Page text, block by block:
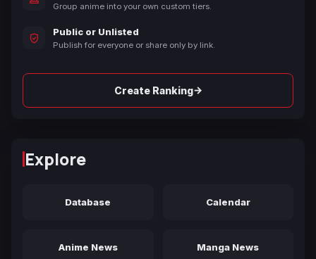
Group anime into your own custom tiers.
Public or Unlisted
Publish for everyone or share only by link.
Create Ranking→
Explore
Database Calendar
Anime News Manga News